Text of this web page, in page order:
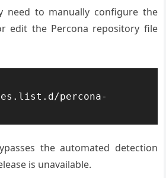
need to manually configure the
edit the Percona repository file
percona-
the automated detection
is unavailable.